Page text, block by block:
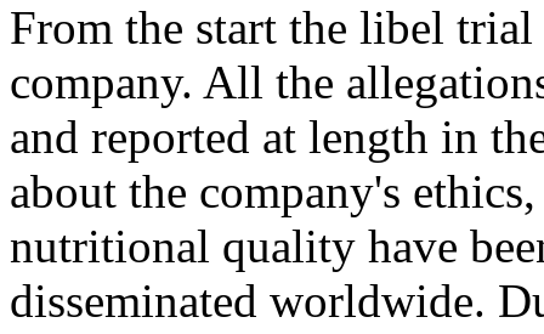
From the start the libel
company. All the
and reported at length in
about the company's
nutritional quality have
disseminated worldwide.